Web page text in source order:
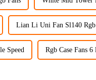
Lian Li Uni Fan Sl140 Rgb
Speed Rgb Case Fans 6